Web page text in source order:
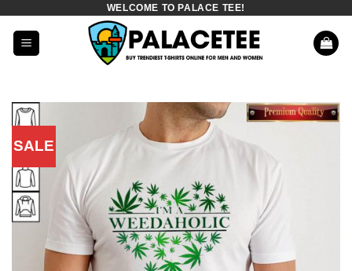
content
WELCOME TO PALACE TEE!
SALE